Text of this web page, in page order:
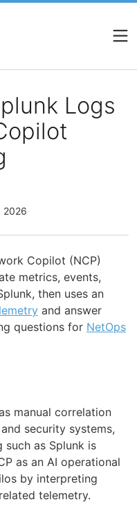
Logs
2026
Copilot (NCP)
metrics, events,
then uses an
and answer
questions for NetOps
manual correlation
security systems,
such as Splunk is
as an AI operational
by interpreting
telemetry.